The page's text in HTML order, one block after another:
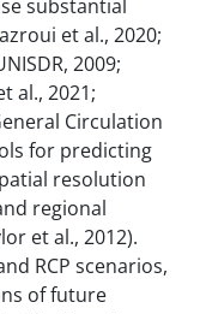
substantial
et al., 2020;
2009;
al., 2021;
Circulation
for predicting
resolution
regional
et al., 2012).
RCP scenarios,
of future